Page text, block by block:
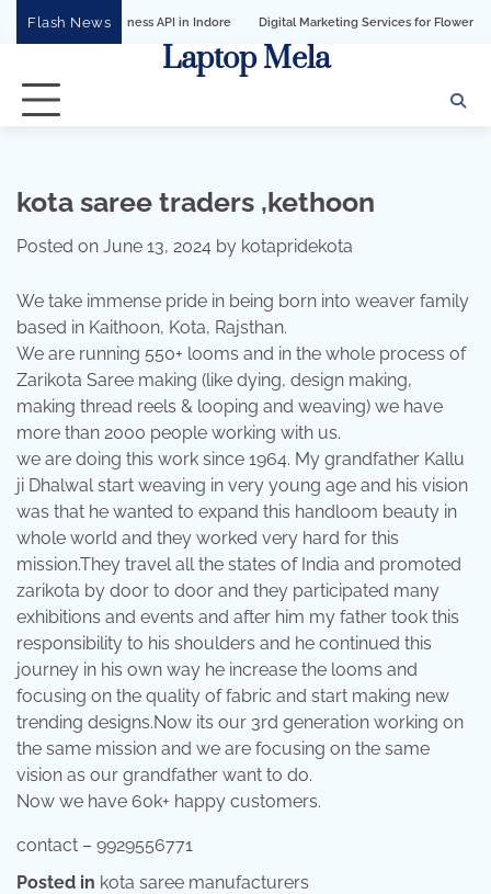
Flash News
Business API in Indore Digital Marketing Services for Flower Decoration
Laptop Mela
kota saree traders ,kethoon
Posted on June 13, 2024 by kotapridekota
We take immense pride in being born into weaver family
based in Kaithoon, Kota, Rajsthan.
We are running 550+ looms and in the whole process of
Zarikota Saree making (like dying, design making,
making thread reels & looping and weaving) we have
more than 2000 people working with us.
we are doing this work since 1964. My grandfather Kallu
ji Dhalwal start weaving in very young age and his vision
was that he wanted to expand this handloom beauty in
whole world and they worked very hard for this
mission.They travel all the states of India and promoted
zarikota by door to door and they participated many
exhibitions and events and after him my father took this
responsibility to his shoulders and he continued this
journey in his own way he increase the looms and
focusing on the quality of fabric and start making new
trending designs.Now its our 3rd generation working on
the same mission and we are focusing on the same
vision as our grandfather want to do.
Now we have 60k+ happy customers.
contact – 9929556771
Posted in kota saree manufacturers